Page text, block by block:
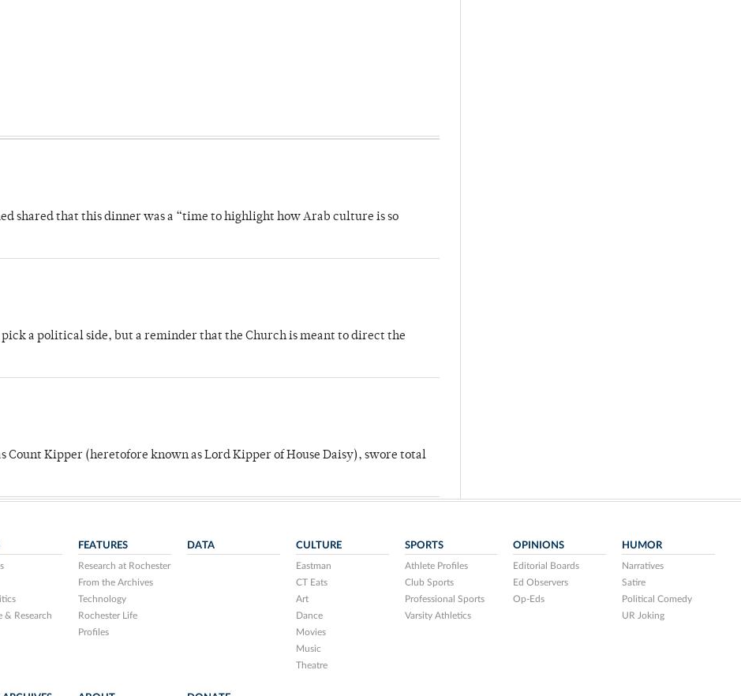
shared that this dinner was a “time to highlight how Arab culture is so
a political side, but a reminder that the Church is meant to direct the
Count Kipper (heretofore known as Lord Kipper of House Daisy), swore total
& Research
FEATURES
Research at Rochester
From the Archives
Technology
Rochester Life
Profiles
DATA CULTURE
Eastman
CT Eats
Art
Dance
Movies
Music
Theatre
SPORTS
Athlete Profiles
Club Sports
Professional Sports
Varsity Athletics
OPINIONS
Editorial Boards
Ed Observers
Op-Eds
HUMOR
Narratives
Satire
Political Comedy
UR Joking